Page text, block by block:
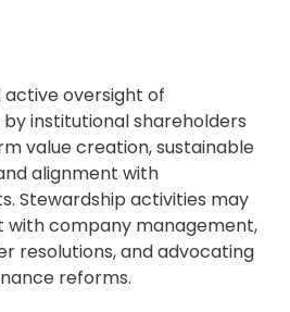
active oversight of
institutional shareholders
value creation, sustainable
alignment with
Stewardship activities may
with company management,
resolutions, and advocating
reforms.